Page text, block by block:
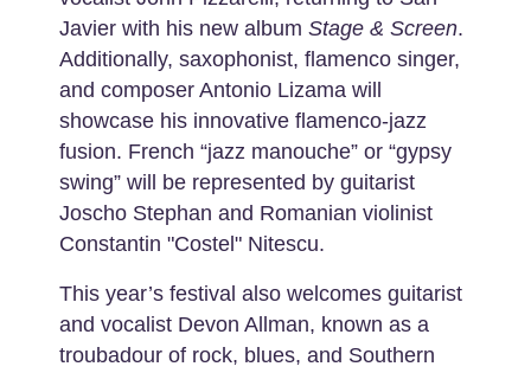
Javier with his new album Stage & Screen.
Additionally, saxophonist, flamenco singer,
and composer Antonio Lizama will
showcase his innovative flamenco-jazz
fusion. French “jazz manouche” or “gypsy
swing” will be represented by guitarist
Joscho Stephan and Romanian violinist
Constantin "Costel" Nitescu.
This year’s festival also welcomes guitarist
and vocalist Devon Allman, known as a
troubadour of rock, blues, and Southern